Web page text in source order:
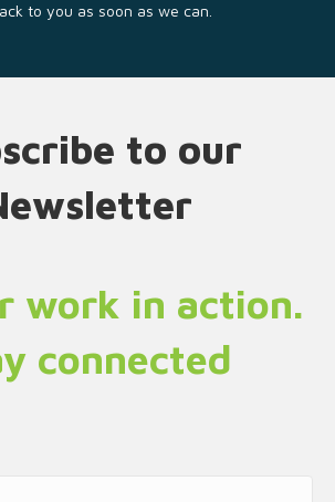
to you as soon as we can.
to our
work in action.
connected